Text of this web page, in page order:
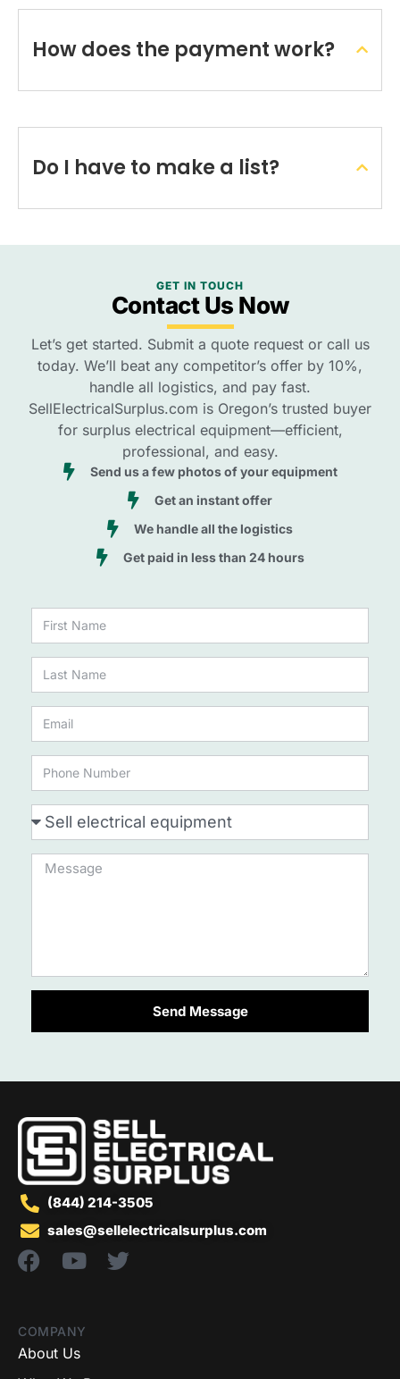
How does the payment work?
Do I have to make a list?
GET IN TOUCH
Contact Us Now
Let’s get started. Submit a quote request or call us
today. We’ll beat any competitor’s offer by 10%,
handle all logistics, and pay fast.
SellElectricalSurplus.com is Oregon’s trusted buyer
for surplus electrical equipment—efficient,
professional, and easy.
Send us a few photos of your equipment
Get an instant offer
We handle all the logistics
Get paid in less than 24 hours
Send Message
(844) 214-3505
sales@sellelectricalsurplus.com
COMPANY
About Us